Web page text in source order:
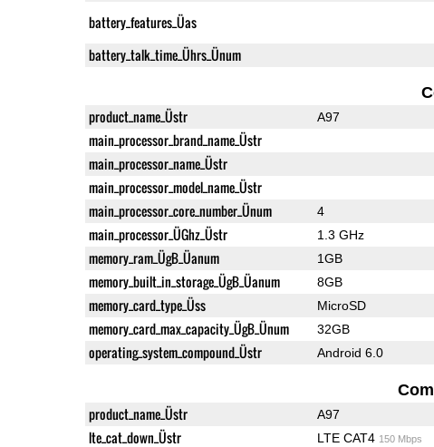
battery_features_Üas
battery_talk_time_Ührs_Ünum
product_name_Üstr A97
main_processor_brand_name_Üstr
main_processor_name_Üstr
main_processor_model_name_Üstr
main_processor_core_number_Ünum 4
main_processor_ÜGhz_Üstr 1.3 GHz
memory_ram_ÜgB_Üanum 1GB
memory_built_in_storage_ÜgB_Üanum 8GB
memory_card_type_Üss MicroSD
memory_card_max_capacity_ÜgB_Ünum 32GB
operating_system_compound_Üstr Android 6.0
product_name_Üstr A97
lte_cat_down_Üstr LTE CAT4 150 Mbps